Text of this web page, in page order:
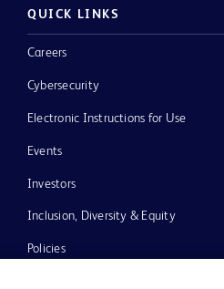
QUICK LINKS
Careers
Cybersecurity
Electronic Instructions for Use
Events
Investors
Inclusion, Diversity & Equity
Policies